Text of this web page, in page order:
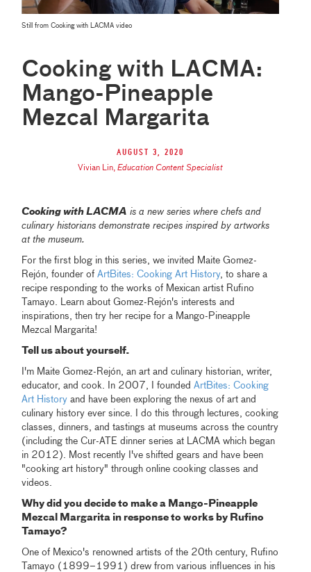
Still from Cooking with LACMA video
Cooking with LACMA:
Mango-Pineapple
Mezcal Margarita
August 3, 2020
Vivian Lin, Education Content Specialist
Cooking with LACMA is a new series where chefs and
culinary historians demonstrate recipes inspired by artworks
at the museum.
For the first blog in this series, we invited Maite Gomez-
Rejón, founder ofArtBites: Cooking Art History, to share a
recipe responding to the works of Mexican artist Rufino
Tamayo. Learn about Gomez-Rejón's interests and
inspirations, then try her recipe for a Mango-Pineapple
Mezcal Margarita!
Tell us about yourself.
I'm Maite Gomez-Rejón, an art and culinary historian, writer,
educator, and cook. In 2007, I foundedArtBites: Cooking
Art History and have been exploring the nexus of art and
culinary history ever since. I do this through lectures, cooking
classes, dinners, and tastings at museums across the country
(including the Cur-ATE dinner series at LACMA which began
in 2012). Most recently I've shifted gears and have been
"cooking art history" through online cooking classes and
videos.
Why did you decide to make a Mango-Pineapple
Mezcal Margarita in response to works by Rufino
Tamayo?
One of Mexico's renowned artists of the 20th century, Rufino
Tamayo (1899–1991) drew from various influences in his